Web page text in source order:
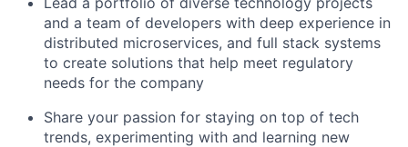
and a team of developers with deep experience in
distributed microservices, and full stack systems
to create solutions that help meet regulatory
needs for the company
Share your passion for staying on top of tech
trends, experimenting with and learning new